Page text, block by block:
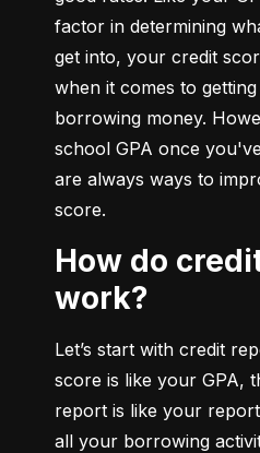
factor in determining
get into, your credit
when it comes to
borrowing money.
school GPA once
are always ways to
score.
How do credit scores
work?
Let’s start with credit
score is like your GPA,
report is like your
all your borrowing